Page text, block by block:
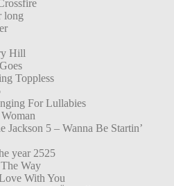
long
Hill
Toppless
For Lullabies
5 – Wanna Be Startin’
year 2525
Way
With You